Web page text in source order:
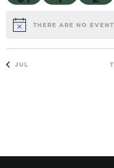
NOTICETHERE ARE NO
JUL